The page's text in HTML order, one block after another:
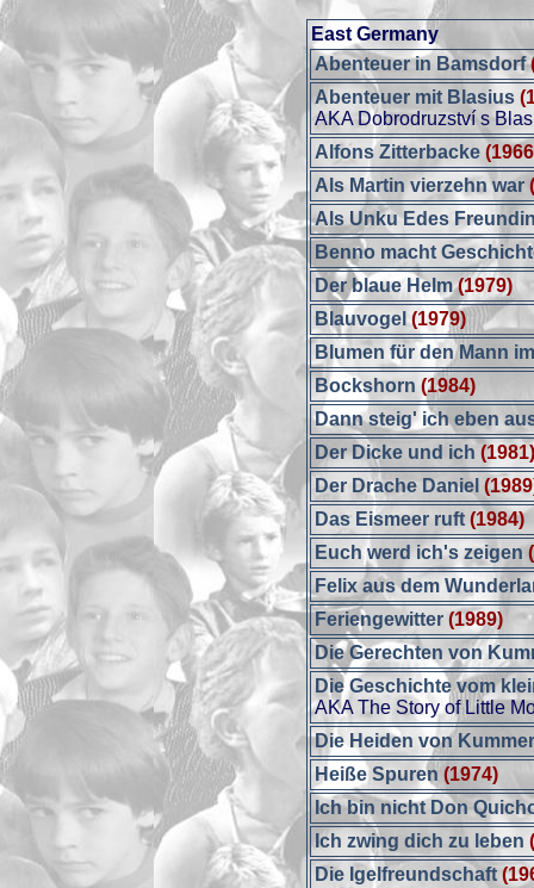
East Germany
Abenteuer in Bamsdorf
Abenteuer mit Blasius
AKA Dobrodruzství s
Alfons Zitterbacke
Als Martin vierzehn war
Als Unku Edes
Benno macht
Der blaue Helm (1979)
Blauvogel (1979)
Blumen für den Mann
Bockshorn (1984)
Dann steig' ich eben
Der Dicke und ich
Der Drache Daniel
Das Eismeer ruft (1984)
Euch werd ich's zeigen
Felix aus dem
Feriengewitter (1989)
Die Gerechten von
Die Geschichte vom
AKA The Story of Little
Die Heiden von
Heiße Spuren (1974)
Ich bin nicht Don
Ich zwing dich zu leben
Die Igelfreundschaft